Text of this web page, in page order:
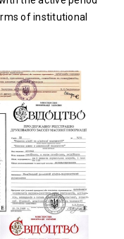
of institutional